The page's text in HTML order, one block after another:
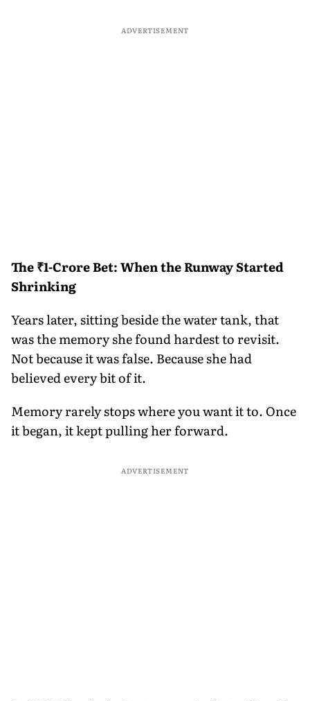
ADVERTISEMENT
The ₹1-Crore Bet: When the Runway Started
Shrinking
Years later, sitting beside the water tank, that
was the memory she found hardest to revisit.
Not because it was false. Because she had
believed every bit of it.
Memory rarely stops where you want it to. Once
it began, it kept pulling her forward.
ADVERTISEMENT